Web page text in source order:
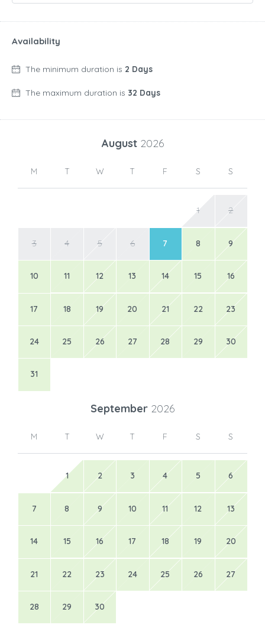
Availability
The minimum duration is 2 Days
The maximum duration is 32 Days
August 2026
M T W T F S S
1 2
3 4 5 6 7 8 9
10 11 12 13 14 15 16
17 18 19 20 21 22 23
24 25 26 27 28 29 30
31
September 2026
M T W T F S S
1 2 3 4 5 6
7 8 9 10 11 12 13
14 15 16 17 18 19 20
21 22 23 24 25 26 27
28 29 30